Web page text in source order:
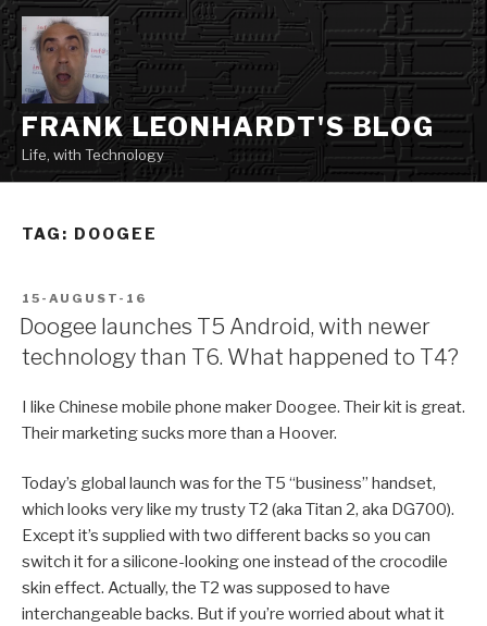
Skip
to
content
FRANK LEONHARDT'S BLOG
Life, with Technology
TAG: DOOGEE
POSTED
ON
15-AUGUST-16
Doogee launches T5 Android, with newer
technology than T6. What happened to T4?
I like Chinese mobile phone maker Doogee. Their kit is great.
Their marketing sucks more than a Hoover.
Today’s global launch was for the T5 “business” handset,
which looks very like my trusty T2 (aka Titan 2, aka DG700).
Except it’s supplied with two different backs so you can
switch it for a silicone-looking one instead of the crocodile
skin effect. Actually, the T2 was supposed to have
interchangeable backs. But if you’re worried about what it